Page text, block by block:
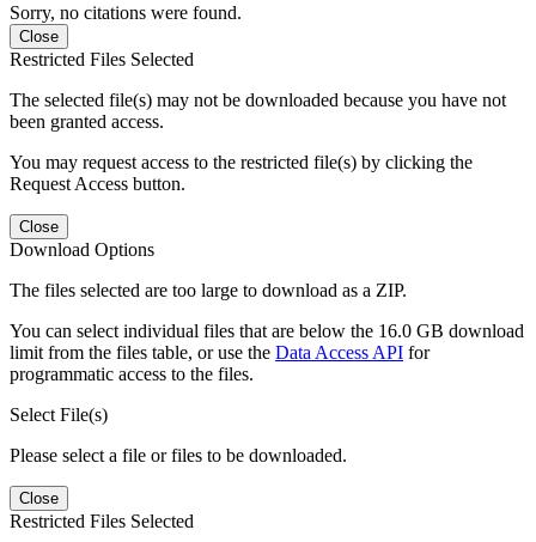
Sorry, no citations were found.
Close
Restricted Files Selected
The selected file(s) may not be downloaded because you have not
been granted access.
You may request access to the restricted file(s) by clicking the
Request Access button.
Close
Download Options
The files selected are too large to download as a ZIP.
You can select individual files that are below the 16.0 GB download
limit from the files table, or use the Data Access API for
programmatic access to the files.
Select File(s)
Please select a file or files to be downloaded.
Close
Restricted Files Selected